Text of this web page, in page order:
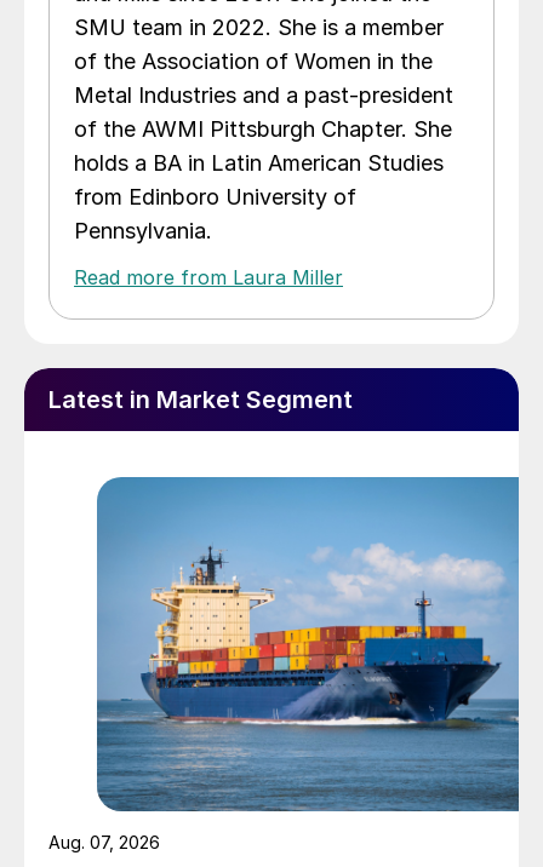
SMU team in 2022. She is a member
of the Association of Women in the
Metal Industries and a past-president
of the AWMI Pittsburgh Chapter. She
holds a BA in Latin American Studies
from Edinboro University of
Pennsylvania.
Read more from Laura Miller
Latest in Market Segment
Aug. 07, 2026